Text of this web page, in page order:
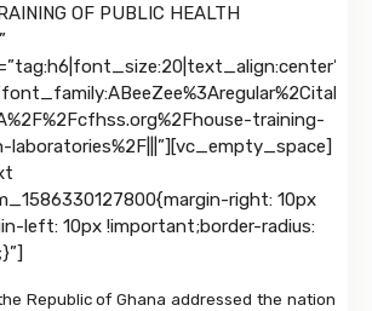
OF PUBLIC HEALTH
training-
right: 10px
left: 10px !important;border-radius:
Republic of Ghana addressed the nation